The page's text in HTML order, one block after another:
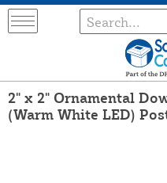
2" x 2" Ornamental
(Warm White LED)